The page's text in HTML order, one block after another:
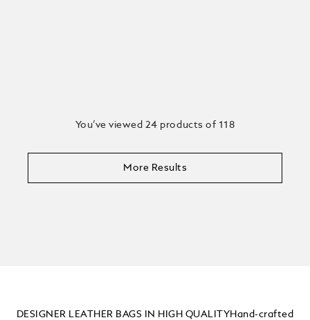
You’ve viewed 24 products of 118
More Results
DESIGNER LEATHER BAGS IN HIGH QUALITYHand-crafted